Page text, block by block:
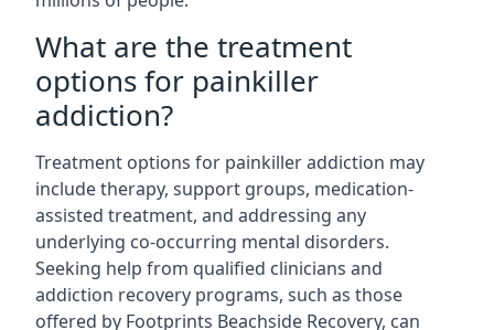
What are the treatment
options for painkiller
addiction?
Treatment options for painkiller addiction may
include therapy, support groups, medication-
assisted treatment, and addressing any
underlying co-occurring mental disorders.
Seeking help from qualified clinicians and
addiction recovery programs, such as those
offered by Footprints Beachside Recovery, can